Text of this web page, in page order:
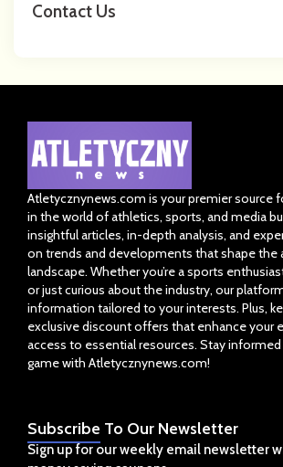
Contact Us
Atletycznynews.com is your premier source
in the world of athletics, sports, and media
insightful articles, in-depth analysis, and
on trends and developments that shape the
landscape. Whether you’re a sports
or just curious about the industry, our
information tailored to your interests. Plus,
exclusive discount offers that enhance your
access to essential resources. Stay
game with Atletycznynews.com!
Subscribe To Our Newsletter
Sign up for our weekly email newsletter